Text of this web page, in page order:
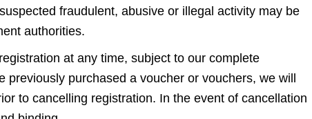
fraudulent, abusive or illegal activity may be
authorities.
at any time, subject to our complete
purchased a voucher or vouchers, we will
to cancelling registration. In the event of cancellation